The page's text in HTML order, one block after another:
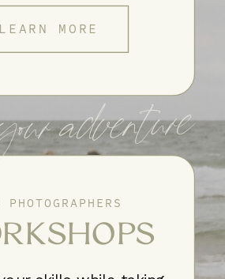
PHOTOGRAPHERS
LEARN MORE
adventure